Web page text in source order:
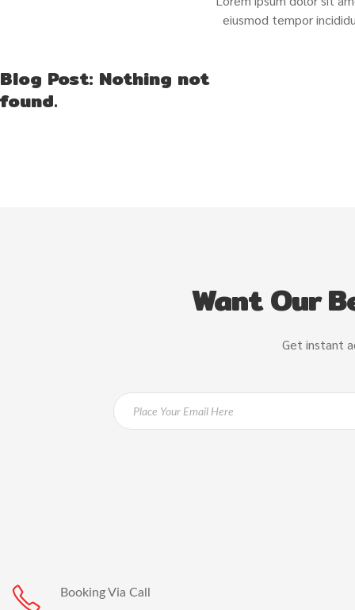
eiusmod tempor
Blog Post: Nothing not
found.
Want Our
Get instant
Booking Via Call